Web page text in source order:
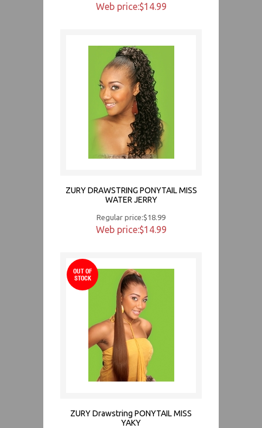
Web price:$14.99
ZURY DRAWSTRING PONYTAIL MISS
WATER JERRY
Regular price:$18.99
Web price:$14.99
ZURY Drawstring PONYTAIL MISS
YAKY
OUT OF
STOCK